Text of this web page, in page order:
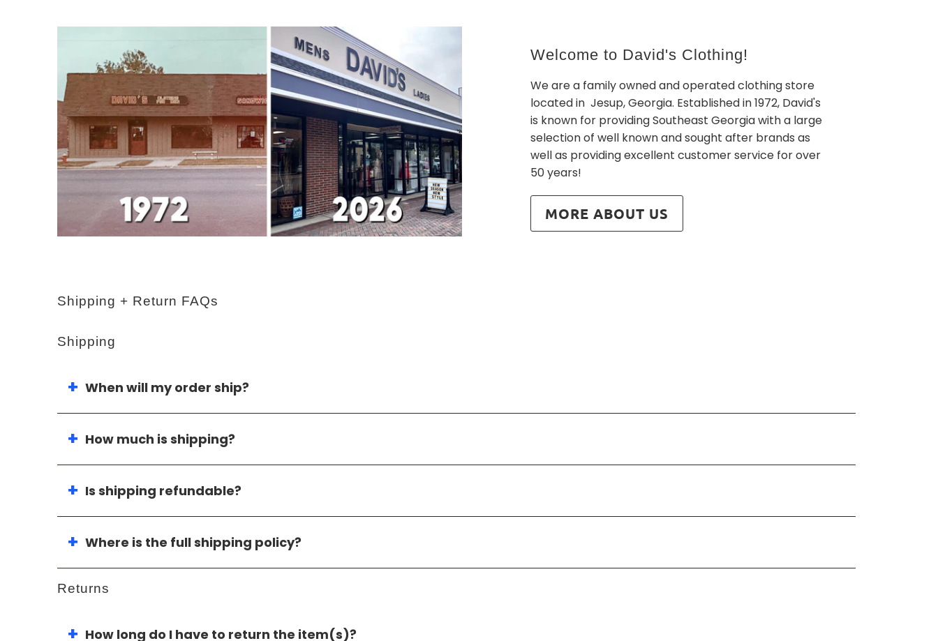
Welcome to David's Clothing!
We are a family owned and operated clothing store
located in Jesup, Georgia. Established in 1972, David's
is known for providing Southeast Georgia with a large
selection of well known and sought after brands as
well as providing excellent customer service for over
50 years!
MORE ABOUT US
Shipping + Return FAQs
Shipping
When will my order ship?
How much is shipping?
Is shipping refundable?
Where is the full shipping policy?
Returns
How long do I have to return the item(s)?